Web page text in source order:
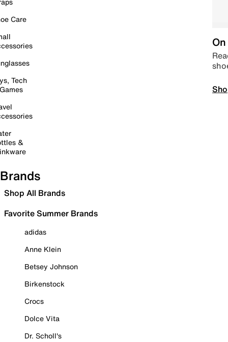
Care
Tech
&
Brands
Shop All Brands
Favorite Summer Brands
adidas
Anne Klein
Betsey Johnson
Birkenstock
Crocs
Dolce Vita
Dr. Scholl's